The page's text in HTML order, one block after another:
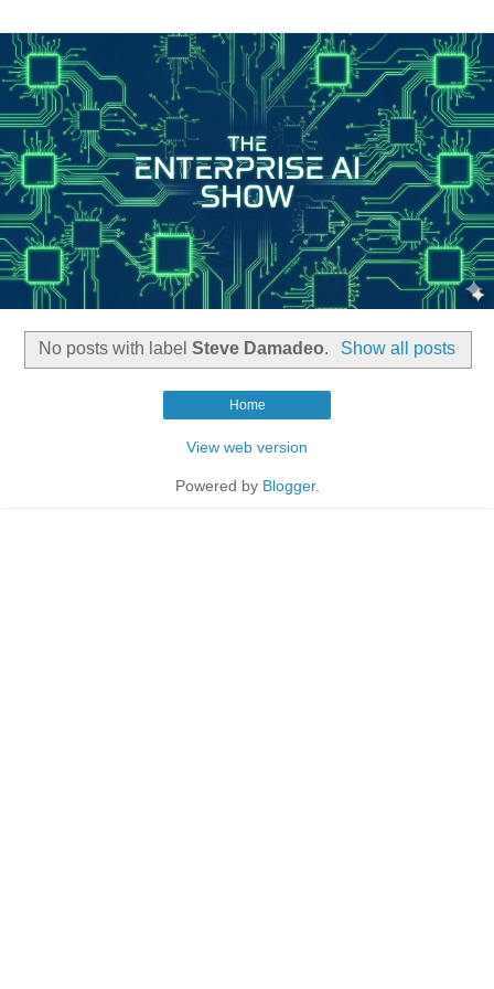
No posts with labelSteve Damadeo. Show all posts
Home
View web version
Powered by Blogger.